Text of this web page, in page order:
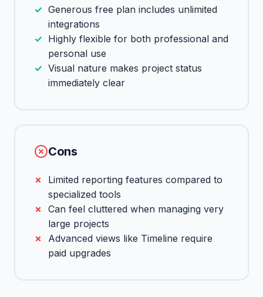
Generous free plan includes unlimited
integrations
Highly flexible for both professional and
personal use
Visual nature makes project status
immediately clear
Cons
Limited reporting features compared to
specialized tools
Can feel cluttered when managing very
large projects
Advanced views like Timeline require
paid upgrades